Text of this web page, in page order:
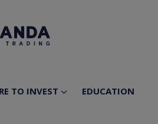
TO INVEST EDUCATION